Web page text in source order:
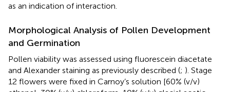
as an indication of interaction.
Morphological Analysis of Pollen Development
and Germination
Pollen viability was assessed using fluorescein diacetate
and Alexander staining as previously described (; ). Stage
12 flowers were fixed in Carnoy’s solution [60% (v/v)